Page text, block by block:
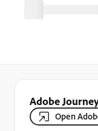
Adobe
Open